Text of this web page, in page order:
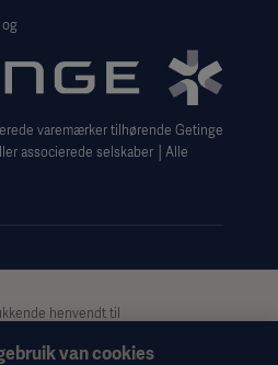
varemærker tilhørende Getinge
associerede selskaber │Alle
henvendt til
ikke udtømmende og bør derfor
van cookies